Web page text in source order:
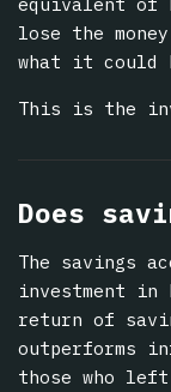
lose the
what it could
This is the
Does
The savings
investment
return of
outperforms
those who